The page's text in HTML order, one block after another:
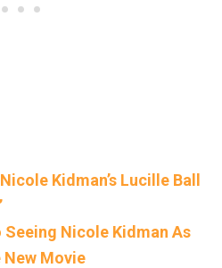
Kidman’s Lucille Ball
Seeing Nicole Kidman As
New Movie